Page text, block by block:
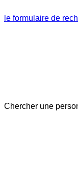
le formulaire de
Chercher une